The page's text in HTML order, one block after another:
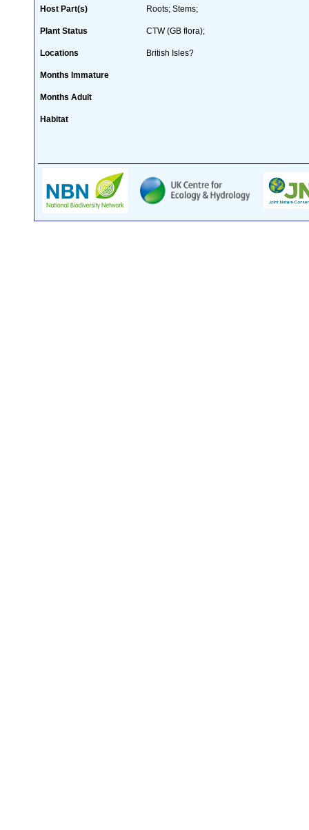
Host Part(s) Roots; Stems;
Plant Status CTW (GB flora);
Locations British Isles?
Months Immature
Months Adult
Habitat